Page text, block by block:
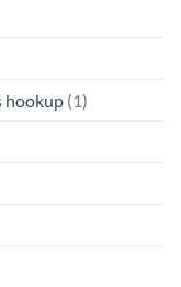
hookup (1)